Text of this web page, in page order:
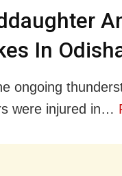
In
ongoing
were injured in…